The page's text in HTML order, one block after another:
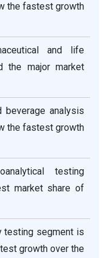
the fastest growth
and life
the major market
beverage analysis
the fastest growth
testing
market share of
testing segment is
growth over the